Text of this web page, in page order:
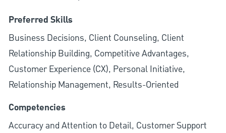
Preferred Skills
Business Decisions, Client Counseling, Client
Relationship Building, Competitive Advantages,
Customer Experience (CX), Personal Initiative,
Relationship Management, Results-Oriented
Competencies
Accuracy and Attention to Detail, Customer Support